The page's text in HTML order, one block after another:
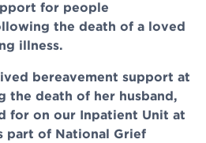
for people
the death of a loved
illness.
bereavement support at
the death of her husband,
for on our Inpatient Unit at
part of National Grief